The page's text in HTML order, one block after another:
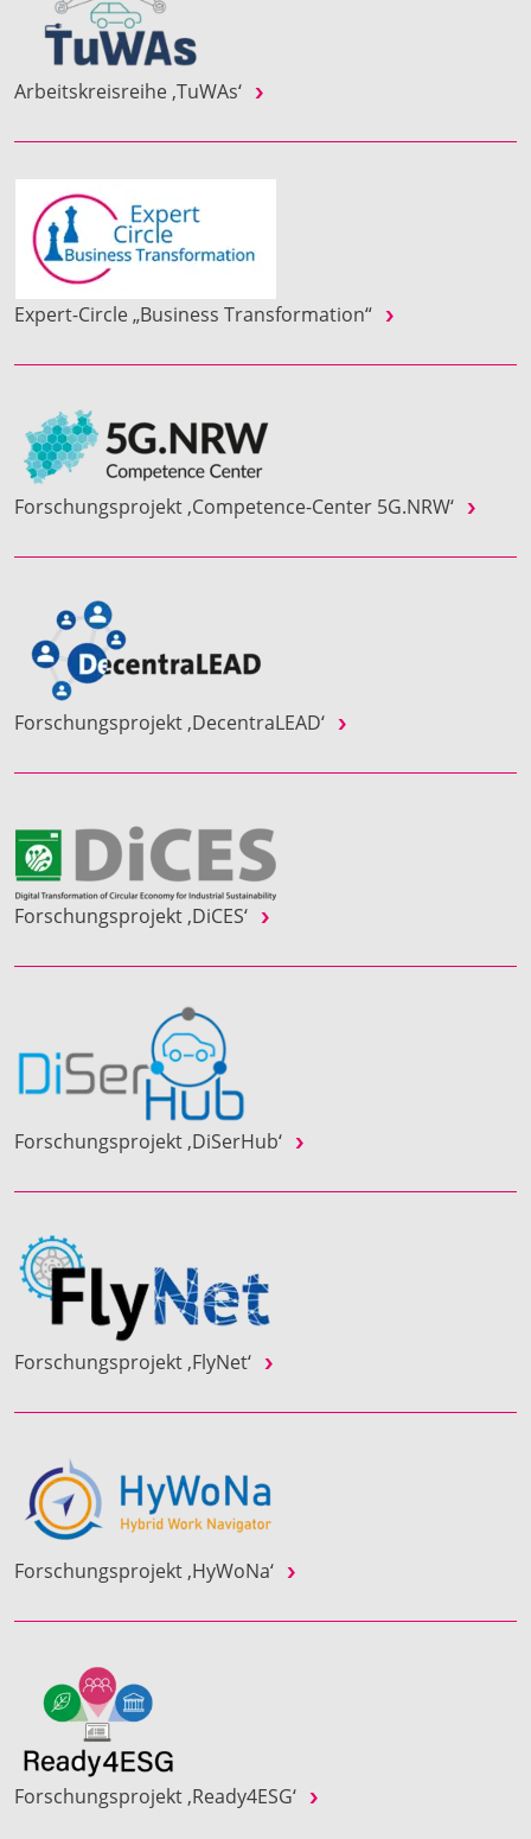
Arbeitskreisreihe ‚TuWAs‘
Expert-Circle „Business Transformation“
Forschungsprojekt ‚Competence-Center 5G.NRW‘
Forschungsprojekt ‚DecentraLEAD‘
Forschungsprojekt ‚DiCES‘
Forschungsprojekt ‚DiSerHub‘
Forschungsprojekt ‚FlyNet‘
Forschungsprojekt ‚HyWoNa‘
Forschungsprojekt ‚Ready4ESG‘